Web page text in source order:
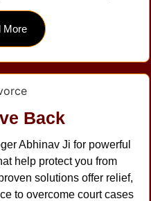
More
Back
Abhinav Ji for powerful
help protect you from
solutions offer relief,
to overcome court cases